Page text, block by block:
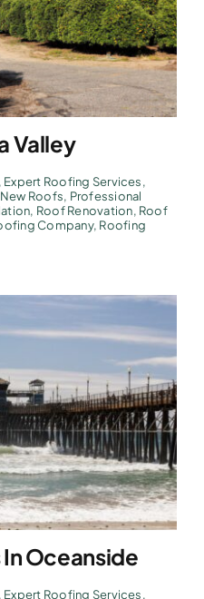
Valley
, Expert Roofing Services,
New Roofs, Professional
, Roof Renovation, Roof
Company, Roofing
Oceanside
, Expert Roofing Services,